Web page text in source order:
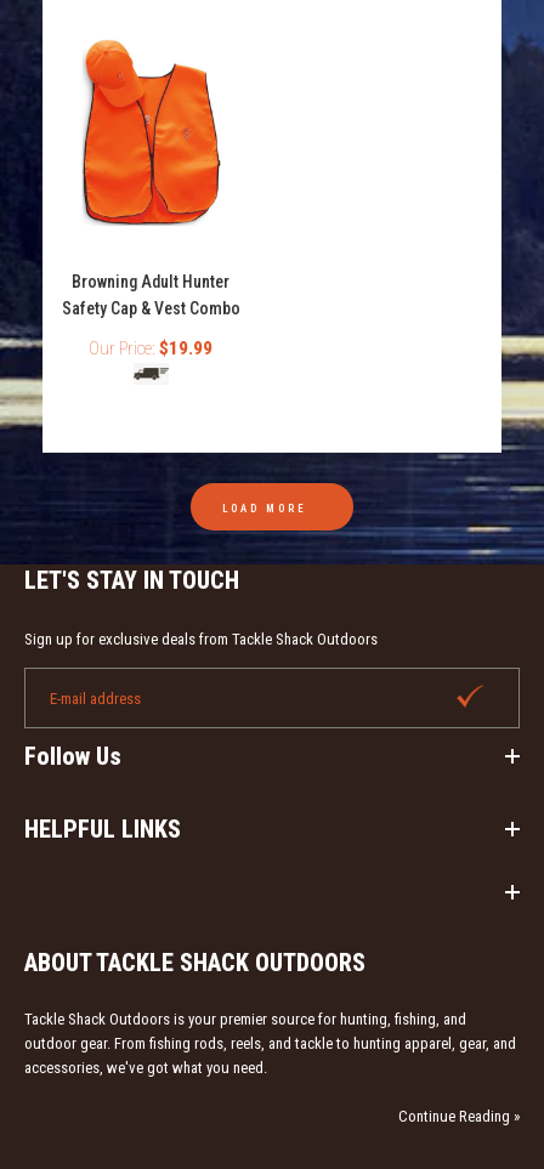
Turtles are natural enemies of bass and other fresh
water and saltwater fish because turtles love to eat...
Designed specifically for the needs of any fisherman or
Browning Adult Hunter
Safety Cap & Vest Combo
Our Price: $19.99
LOAD MORE
LET'S STAY IN TOUCH
Sign up for exclusive deals from Tackle Shack Outdoors
Follow Us
HELPFUL LINKS
ABOUT TACKLE SHACK OUTDOORS
Tackle Shack Outdoors is your premier source for hunting, fishing, and
outdoor gear. From fishing rods, reels, and tackle to hunting apparel, gear, and
accessories, we've got what you need.
Continue Reading »